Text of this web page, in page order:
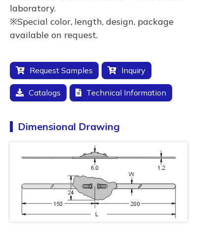
laboratory.
※Special color, length, design, package
available on request.
Request Samples Inquiry
Catalogs Technical Information
Dimensional Drawing